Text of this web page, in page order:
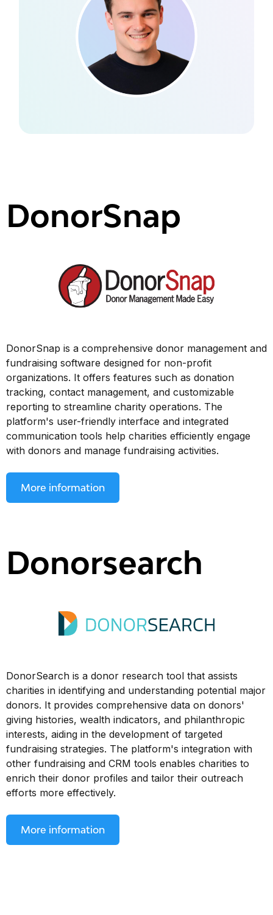
DonorSnap
DonorSnap is a comprehensive donor management and
fundraising software designed for non-profit
organizations. It offers features such as donation
tracking, contact management, and customizable
reporting to streamline charity operations. The
platform's user-friendly interface and integrated
communication tools help charities efficiently engage
with donors and manage fundraising activities.
More information
Donorsearch
DonorSearch is a donor research tool that assists
charities in identifying and understanding potential major
donors. It provides comprehensive data on donors'
giving histories, wealth indicators, and philanthropic
interests, aiding in the development of targeted
fundraising strategies. The platform's integration with
other fundraising and CRM tools enables charities to
enrich their donor profiles and tailor their outreach
efforts more effectively.
More information